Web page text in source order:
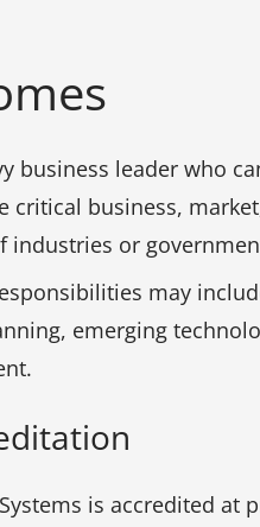
business leader who
critical business,
industries or
may
emerging
is accredited at